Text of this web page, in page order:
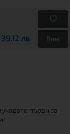
лв. Виж
първи за